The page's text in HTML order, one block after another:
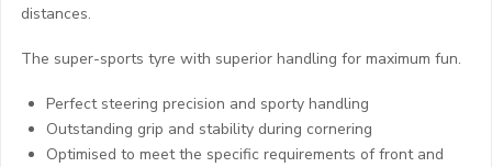
distances.
The super-sports tyre with superior handling for maximum fun.
Perfect steering precision and sporty handling
Outstanding grip and stability during cornering
Optimised to meet the specific requirements of front and